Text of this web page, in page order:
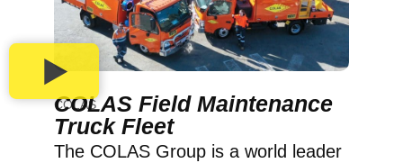
COLAS
COLAS Field Maintenance
Truck Fleet
The COLAS Group is a world leader